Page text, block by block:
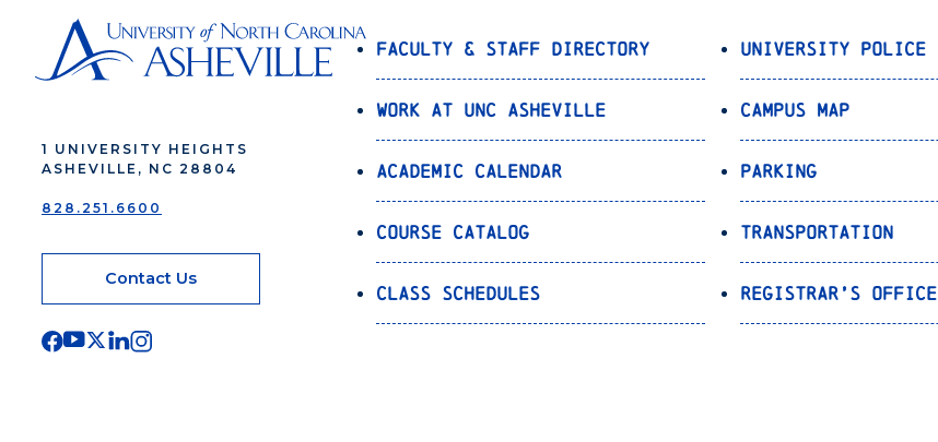
1 UNIVERSITY HEIGHTS
ASHEVILLE, NC 28804
828.251.6600
Contact Us
Faculty & Staff Directory
Work at UNC Asheville
Academic Calendar
Course Catalog
Class Schedules
University Police
Campus Map
Parking
Transportation
Registrar’s Office